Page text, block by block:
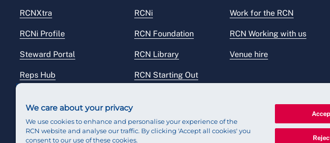
RCNXtra
RCNi Profile
Steward Portal
Reps Hub
RCNi
RCN Foundation
RCN Library
RCN Starting Out
Work for the RCN
RCN Working with us
Venue hire
We care about your privacy
We use cookies to enhance and personalise your experience of the
RCN website and analyse our traffic. By clicking 'Accept all cookies' you
consent to our use of these cookies.